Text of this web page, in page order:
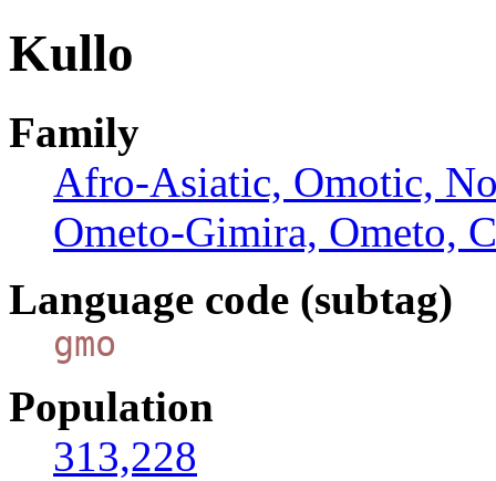
Kullo
Family
Afro-Asiatic, Omotic,
Ometo-Gimira, Ometo,
Language code (subtag)
gmo
Population
313,228